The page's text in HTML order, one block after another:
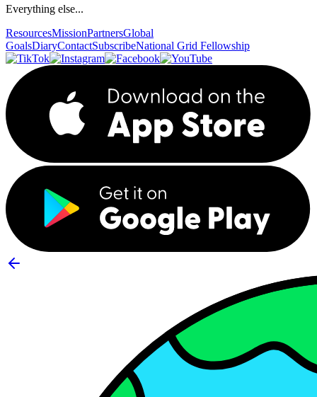
Everything else...
ResourcesMissionPartnersGlobal
GoalsDiaryContactSubscribeNational Grid Fellowship